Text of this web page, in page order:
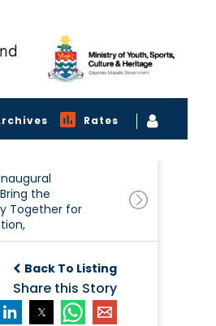
Rates
the
Together for
and
Back To Listing
Share this Story